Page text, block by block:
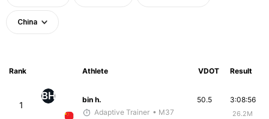
China
Rank Athlete VDOT Result
1
BH
bin h.
Adaptive Trainer • M37
3:08:56
26.2M
50.5